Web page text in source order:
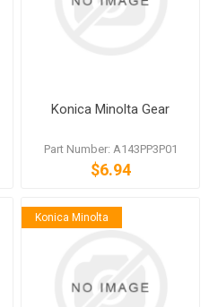
Konica Minolta Gear
Part Number: A143PP3P01
$6.94
Konica Minolta